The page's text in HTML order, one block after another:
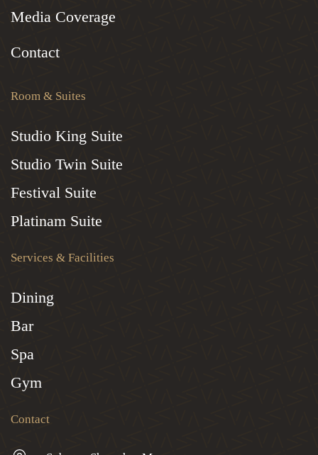
Media Coverage
Contact
Room & Suites
Studio King Suite
Studio Twin Suite
Festival Suite
Platinam Suite
Services & Facilities
Dining
Bar
Spa
Gym
Contact